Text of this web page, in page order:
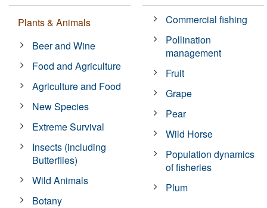
Plants & Animals
Beer and Wine
Food and Agriculture
Agriculture and Food
New Species
Extreme Survival
Insects (including
Butterflies)
Wild Animals
Botany
Commercial fishing
Pollination
management
Fruit
Grape
Pear
Wild Horse
Population dynamics
of fisheries
Plum